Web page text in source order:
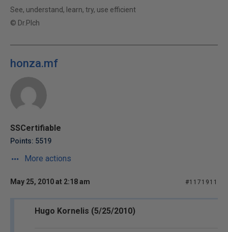
See, understand, learn, try, use efficient
© Dr.Plch
honza.mf
SSCertifiable
Points: 5519
More actions
May 25, 2010 at 2:18 am #1171911
Hugo Kornelis (5/25/2010)